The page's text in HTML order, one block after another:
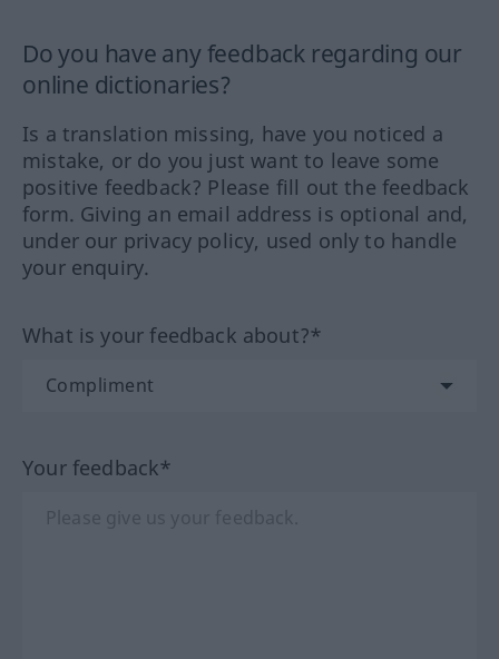
Do you have any feedback regarding our
online dictionaries?
Is a translation missing, have you noticed a
mistake, or do you just want to leave some
positive feedback? Please fill out the feedback
form. Giving an email address is optional and,
under our privacy policy, used only to handle
your enquiry.
What is your feedback about?*
Your feedback*